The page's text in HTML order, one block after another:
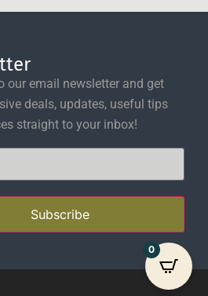
our email newsletter and get
deals, updates, useful tips
straight to your inbox!
Subscribe
0